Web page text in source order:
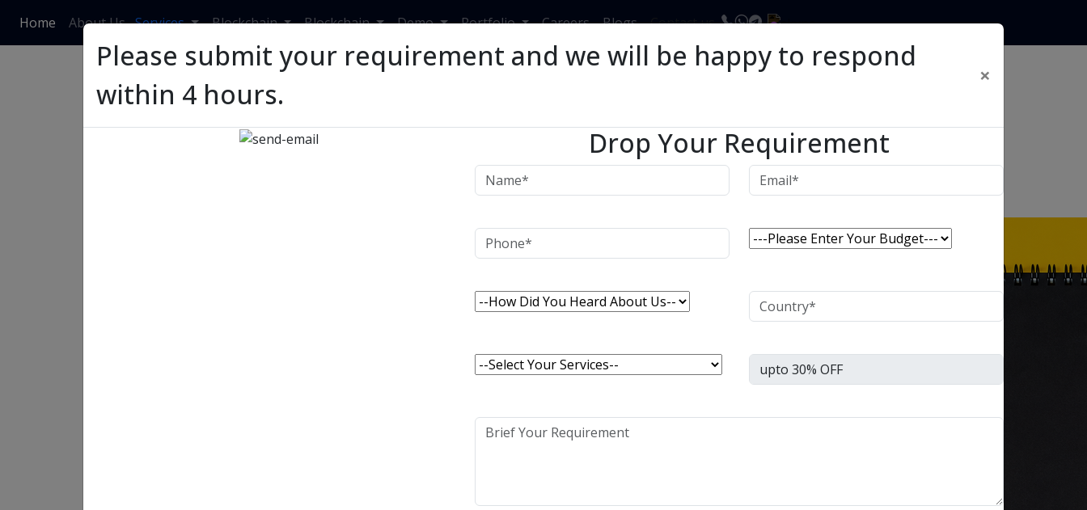
Please submit your requirement and we will be happy to respond
within 4 hours.
×
Drop Your Requirement
Home About Us Services Blockchain Blockchain Demo Portfolio Careers Blogs Contact us
2023: Top Upcoming Trends and Benefits Of
2023: Top Upcoming Trends and Benefits Of Retail ERP
Maintaining a competitive edge in the constantly evolving retail industry demands continuous
RECENT POSTS
August 6th, 2026
How to Plan a Phased ERP or
CRM Implementation Without
Every NBFC or fintech CTO
we’ve worked with at Speqto
same question: “Can we just